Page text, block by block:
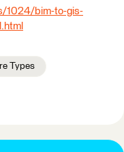
1024/bim-to-gis-
Types